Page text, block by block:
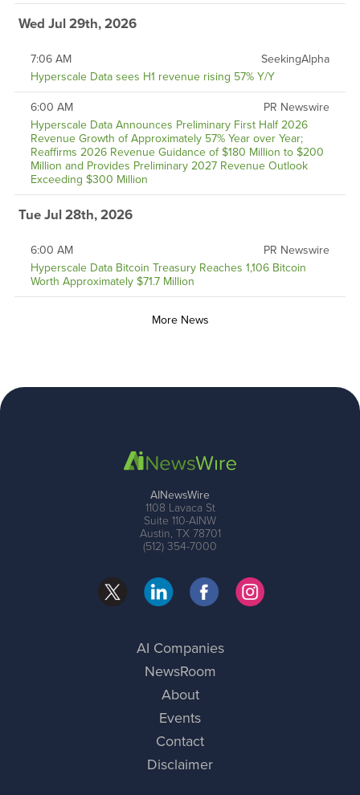
Wed Jul 29th, 2026
SeekingAlpha
7:06 AM
Hyperscale Data sees H1 revenue rising 57% Y/Y
PR Newswire
6:00 AM
Hyperscale Data Announces Preliminary First Half 2026
Revenue Growth of Approximately 57% Year over Year;
Reaffirms 2026 Revenue Guidance of $180 Million to $200
Million and Provides Preliminary 2027 Revenue Outlook
Exceeding $300 Million
Tue Jul 28th, 2026
PR Newswire
6:00 AM
Hyperscale Data Bitcoin Treasury Reaches 1,106 Bitcoin
Worth Approximately $71.7 Million
More News
AINewsWire
1108 Lavaca St
Suite 110-AINW
Austin, TX 78701
(512) 354-7000
AI Companies
NewsRoom
About
Events
Contact
Disclaimer